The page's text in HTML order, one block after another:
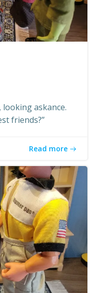
looking askance.
friends?”
Read more